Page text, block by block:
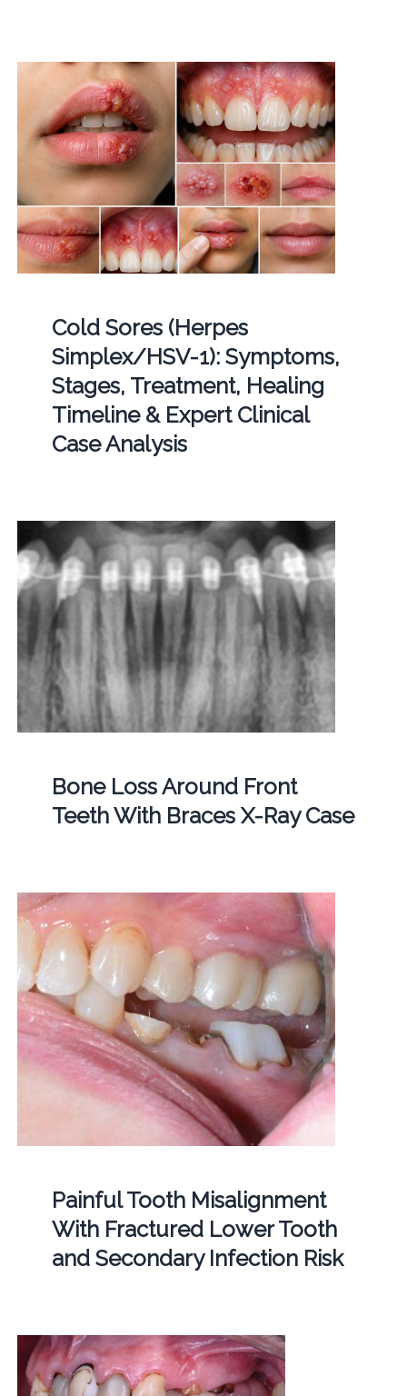
Cold Sores (Herpes
Simplex/HSV-1): Symptoms,
Stages, Treatment, Healing
Timeline & Expert Clinical
Case Analysis
Bone Loss Around Front
Teeth With Braces X-Ray Case
Painful Tooth Misalignment
With Fractured Lower Tooth
and Secondary Infection Risk